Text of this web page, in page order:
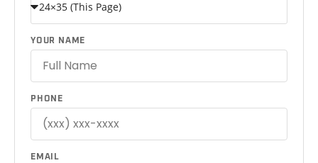
YOUR NAME
PHONE
EMAIL